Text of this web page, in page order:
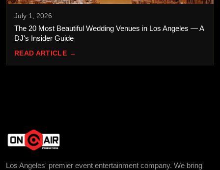
July 1, 2026
The 20 Most Beautiful Wedding Venues in Los Angeles — A
DJ's Insider Guide
READ ARTICLE →
Los Angeles' premier event entertainment company. We bring